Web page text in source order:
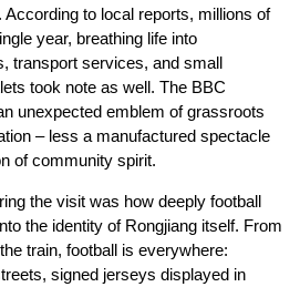
to local reports, millions of
year, breathing life into
transport services, and small
took note as well. The BBC
unexpected emblem of grassroots
– less a manufactured spectacle
of community spirit.
the visit was how deeply football
the identity of Rongjiang itself. From
train, football is everywhere:
signed jerseys displayed in